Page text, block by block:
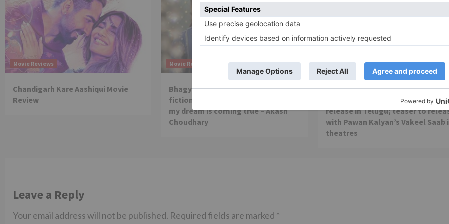
Movie Reviews
Chandigarh Kare Aashiqui Movie
Review
Movie Reviews
Bhagya Lakshmi is my first ever
fiction show, I am really glad that
my dream is coming true – Akash
Choudhary
Movie Reviews
Alia Bhatt starrer Gangubai
Kathiawadi to get an official
release in Telugu; teaser to
with Pawan Kalyan’s Vakeel Saab
theatres
Leave a Reply
Your email address will not be published. Required fields are marked *